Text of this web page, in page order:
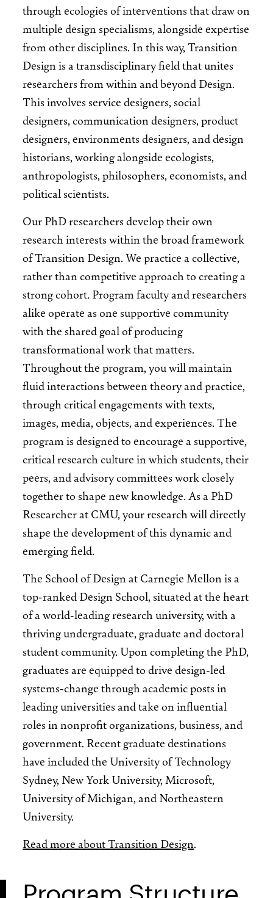
through ecologies of interventions that draw on
multiple design specialisms, alongside expertise
from other disciplines. In this way, Transition
Design is a transdisciplinary field that unites
researchers from within and beyond Design.
This involves service designers, social
designers, communication designers, product
designers, environments designers, and design
historians, working alongside ecologists,
anthropologists, philosophers, economists, and
political scientists.
Our PhD researchers develop their own
research interests within the broad framework
of Transition Design. We practice a collective,
rather than competitive approach to creating a
strong cohort. Program faculty and researchers
alike operate as one supportive community
with the shared goal of producing
transformational work that matters.
Throughout the program, you will maintain
fluid interactions between theory and practice,
through critical engagements with texts,
images, media, objects, and experiences. The
program is designed to encourage a supportive,
critical research culture in which students, their
peers, and advisory committees work closely
together to shape new knowledge. As a PhD
Researcher at CMU, your research will directly
shape the development of this dynamic and
emerging field.
The School of Design at Carnegie Mellon is a
top-ranked Design School, situated at the heart
of a world-leading research university, with a
thriving undergraduate, graduate and doctoral
student community. Upon completing the PhD,
graduates are equipped to drive design-led
systems-change through academic posts in
leading universities and take on influential
roles in nonprofit organizations, business, and
government. Recent graduate destinations
have included the University of Technology
Sydney, New York University, Microsoft,
University of Michigan, and Northeastern
University.
Read more about Transition Design.